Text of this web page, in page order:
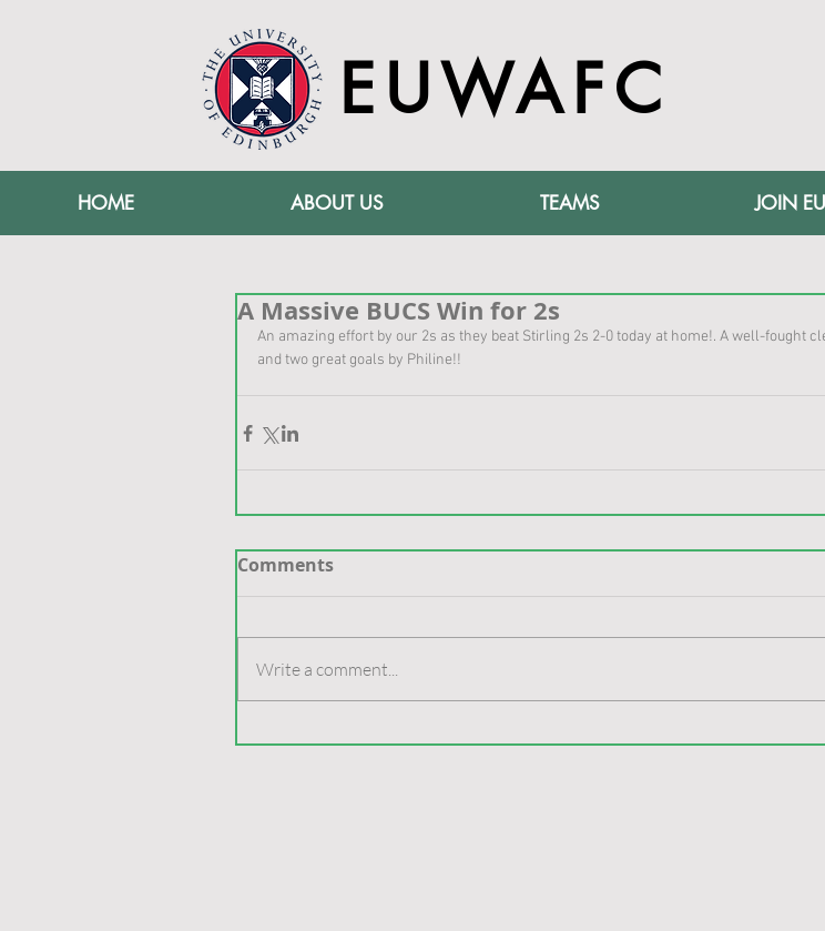
EUWAFC
HOME ABOUT US TEAMS JOIN
A Massive BUCS Win for 2s
An amazing effort by our 2s as they beat Stirling 2s 2-0 today at home!. A well-fought
and two great goals by Philine!!
Comments
Write a comment...